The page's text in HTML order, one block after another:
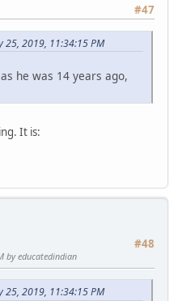
#47
25, 2019, 11:34:15 PM
he was 14 years ago,
It is:
#48
by educatedindian
25, 2019, 11:34:15 PM